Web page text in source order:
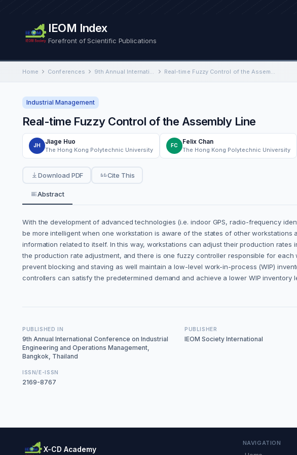
IEOM Index
Forefront of Scientific Publications
Home Conferences 9th Annual International Conference on Industrial Engineering and Operations Management Real-time Fuzzy Control of the Assembly Line
Industrial Management
Real-time Fuzzy Control of the Assembly Line
JH
Jiage Huo
The Hong Kong Polytechnic University
FC
Felix Chan
The Hong Kong Polytechnic University
Download PDF Cite This
Abstract
With the development of advanced technologies (i.e. indoor GPS, radio-frequency
be more intelligent when one workstation is aware of the states of other
information related to itself. In this way, workstations can adjust their production
the production rate adjustment, and there is one fuzzy controller responsible for
prevent blocking and staving as well maintain a low-level work-in-process (WIP)
controllers can satisfy the predetermined demand and achieve a lower WIP inventory
PUBLISHED IN
9th Annual International Conference on Industrial
Engineering and Operations Management,
Bangkok, Thailand
PUBLISHER
IEOM Society International
ISSN/E-ISSN
2169-8767
X-CD Academy
NAVIGATION